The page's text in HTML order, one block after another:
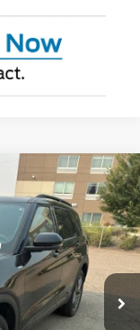
K8K
Ext.
LEASE
$51,602
SPECK PRICE